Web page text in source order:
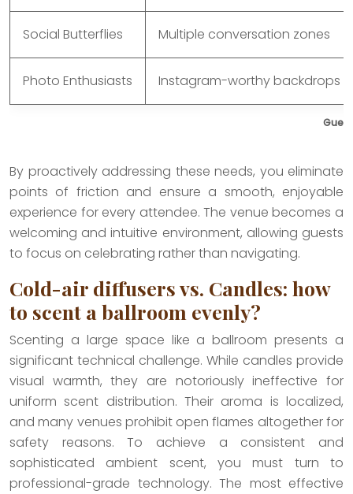
Social Butterflies Multiple conversation zones
Photo Enthusiasts Instagram-worthy backdrops
By proactively addressing these needs, you eliminate
points of friction and ensure a smooth, enjoyable
experience for every attendee. The venue becomes a
welcoming and intuitive environment, allowing guests
to focus on celebrating rather than navigating.
Cold-air diffusers vs. Candles: how
to scent a ballroom evenly?
Scenting a large space like a ballroom presents a
significant technical challenge. While candles provide
visual warmth, they are notoriously ineffective for
uniform scent distribution. Their aroma is localized,
and many venues prohibit open flames altogether for
safety reasons. To achieve a consistent and
sophisticated ambient scent, you must turn to
professional-grade technology. The most effective